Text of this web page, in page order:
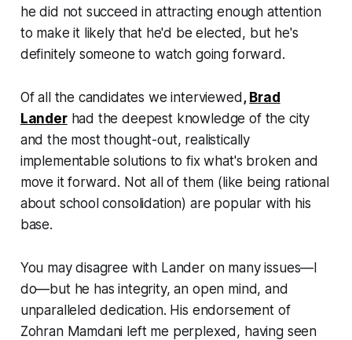
he did not succeed in attracting enough attention
to make it likely that he'd be elected, but he's
definitely someone to watch going forward.
Of all the candidates we interviewed, Brad
Landerhad the deepest knowledge of the city
and the most thought-out, realistically
implementable solutions to fix what's broken and
move it forward. Not all of them (like being rational
about school consolidation) are popular with his
base.
You may disagree with Lander on many issues—I
do—but he has integrity, an open mind, and
unparalleled dedication. His endorsement of
Zohran Mamdani left me perplexed, having seen